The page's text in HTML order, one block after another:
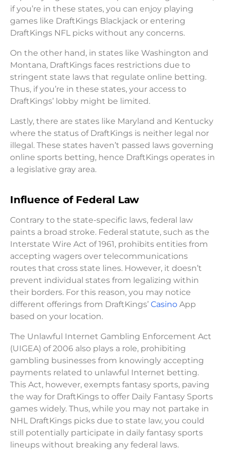
if you’re in these states, you can enjoy playing
games like DraftKings Blackjack or entering
DraftKings NFL picks without any concerns.
On the other hand, in states like Washington and
Montana, DraftKings faces restrictions due to
stringent state laws that regulate online betting.
Thus, if you’re in these states, your access to
DraftKings’ lobby might be limited.
Lastly, there are states like Maryland and Kentucky
where the status of DraftKings is neither legal nor
illegal. These states haven’t passed laws governing
online sports betting, hence DraftKings operates in
a legislative gray area.
Influence of Federal Law
Contrary to the state-specific laws, federal law
paints a broad stroke. Federal statute, such as the
Interstate Wire Act of 1961, prohibits entities from
accepting wagers over telecommunications
routes that cross state lines. However, it doesn’t
prevent individual states from legalizing within
their borders. For this reason, you may notice
different offerings from DraftKings’ Casino App
based on your location.
The Unlawful Internet Gambling Enforcement Act
(UIGEA) of 2006 also plays a role, prohibiting
gambling businesses from knowingly accepting
payments related to unlawful Internet betting.
This Act, however, exempts fantasy sports, paving
the way for DraftKings to offer Daily Fantasy Sports
games widely. Thus, while you may not partake in
NHL DraftKings picks due to state law, you could
still potentially participate in daily fantasy sports
lineups without breaking any federal laws.